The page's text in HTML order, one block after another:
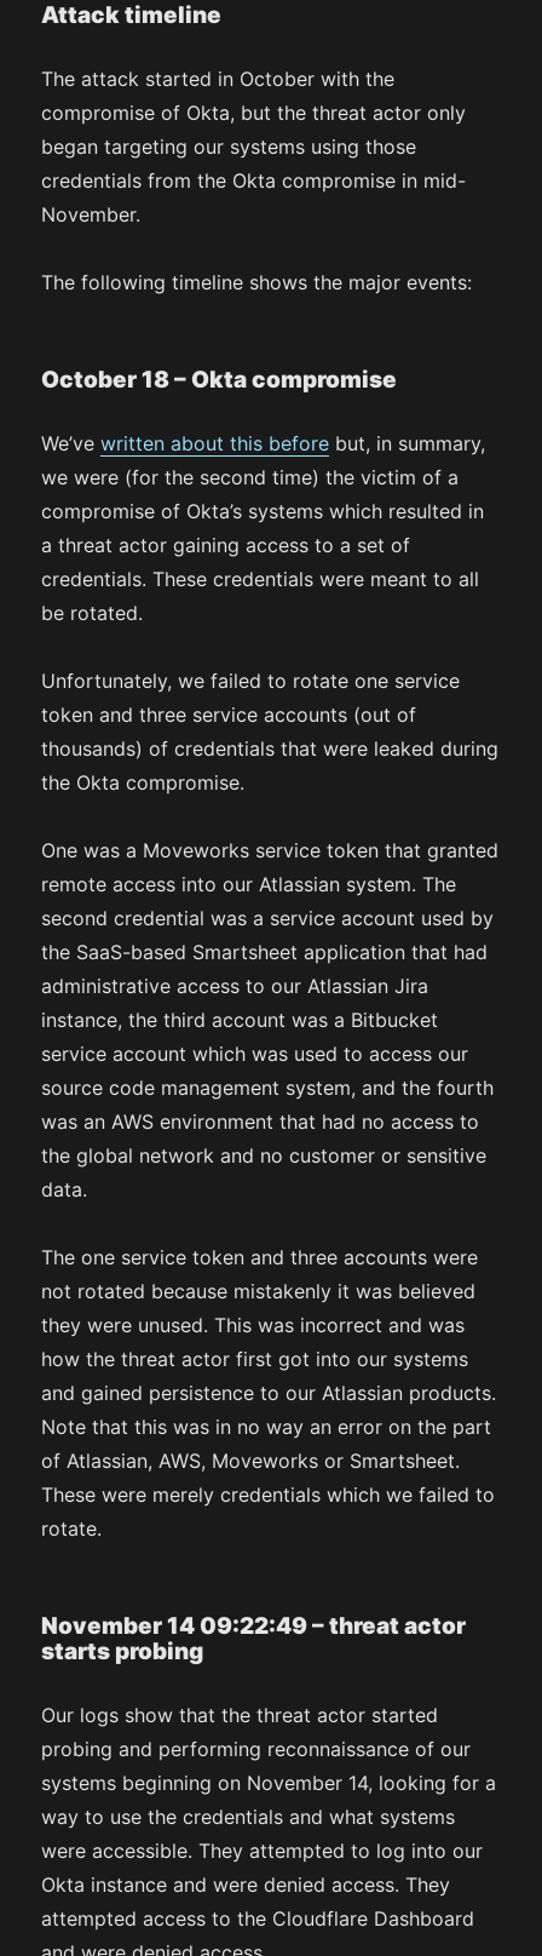
Attack timeline
The attack started in October with the
compromise of Okta, but the threat actor only
began targeting our systems using those
credentials from the Okta compromise in mid-
November.
The following timeline shows the major events:
October 18 – Okta compromise
We’vewritten about this before but, in summary,
we were (for the second time) the victim of a
compromise of Okta’s systems which resulted in
a threat actor gaining access to a set of
credentials. These credentials were meant to all
be rotated.
Unfortunately, we failed to rotate one service
token and three service accounts (out of
thousands) of credentials that were leaked during
the Okta compromise.
One was a Moveworks service token that granted
remote access into our Atlassian system. The
second credential was a service account used by
the SaaS-based Smartsheet application that had
administrative access to our Atlassian Jira
instance, the third account was a Bitbucket
service account which was used to access our
source code management system, and the fourth
was an AWS environment that had no access to
the global network and no customer or sensitive
data.
The one service token and three accounts were
not rotated because mistakenly it was believed
they were unused. This was incorrect and was
how the threat actor first got into our systems
and gained persistence to our Atlassian products.
Note that this was in no way an error on the part
of Atlassian, AWS, Moveworks or Smartsheet.
These were merely credentials which we failed to
rotate.
November 14 09:22:49 – threat actor
starts probing
Our logs show that the threat actor started
probing and performing reconnaissance of our
systems beginning on November 14, looking for a
way to use the credentials and what systems
were accessible. They attempted to log into our
Okta instance and were denied access. They
attempted access to the Cloudflare Dashboard